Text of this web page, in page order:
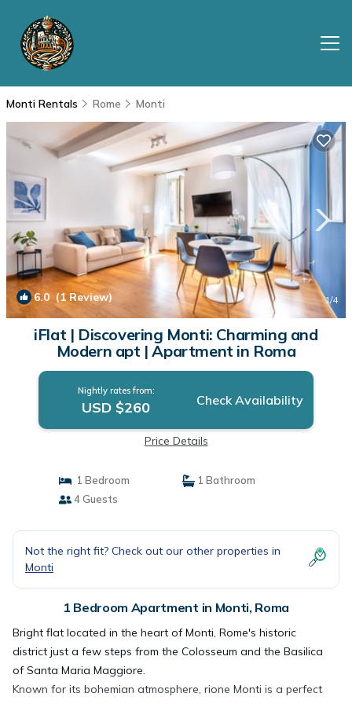
Monti Rentals Rome Monti
6.0 (1 Review) 1/4
iFlat | Discovering Monti: Charming and
Modern apt | Apartment in Roma
Nightly rates from:
USD $260 Check Availability
Price Details
1 Bedroom
1 Bathroom
4 Guests
Not the right fit? Check out our other properties in
Monti
1 Bedroom Apartment in Monti, Roma
Bright flat located in the heart of Monti, Rome's historic
district just a few steps from the Colosseum and the Basilica
of Santa Maria Maggiore.
Known for its bohemian atmosphere, rione Monti is a perfect